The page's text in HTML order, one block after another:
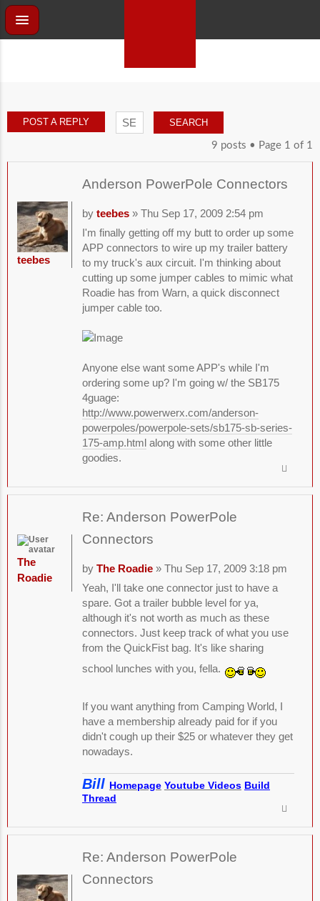
POST A REPLY
9 posts • Page 1 of 1
Anderson PowerPole Connectors
by teebes» Thu Sep 17, 2009 2:54 pm
I'm finally getting off my butt to order up some
APP connectors to wire up my trailer battery
to my truck's aux circuit. I'm thinking about
cutting up some jumper cables to mimic what
Roadie has from Warn, a quick disconnect
jumper cable too.
Anyone else want some APP's while I'm
ordering some up? I'm going w/ the SB175
4guage:
http://www.powerwerx.com/anderson-
powerpoles/powerpole-sets/sb175-sb-series-
175-amp.htmlalong with some other little
goodies.
teebes
Re: Anderson PowerPole
Connectors
by The Roadie» Thu Sep 17, 2009 3:18 pm
Yeah, I'll take one connector just to have a
spare. Got a trailer bubble level for ya,
although it's not worth as much as these
connectors. Just keep track of what you use
from the QuickFist bag. It's like sharing
school lunches with you, fella.
If you want anything from Camping World, I
have a membership already paid for if you
didn't cough up their $25 or whatever they get
nowadays.
Bill Homepage Youtube Videos Build
Thread
The
Roadie
Re: Anderson PowerPole
Connectors